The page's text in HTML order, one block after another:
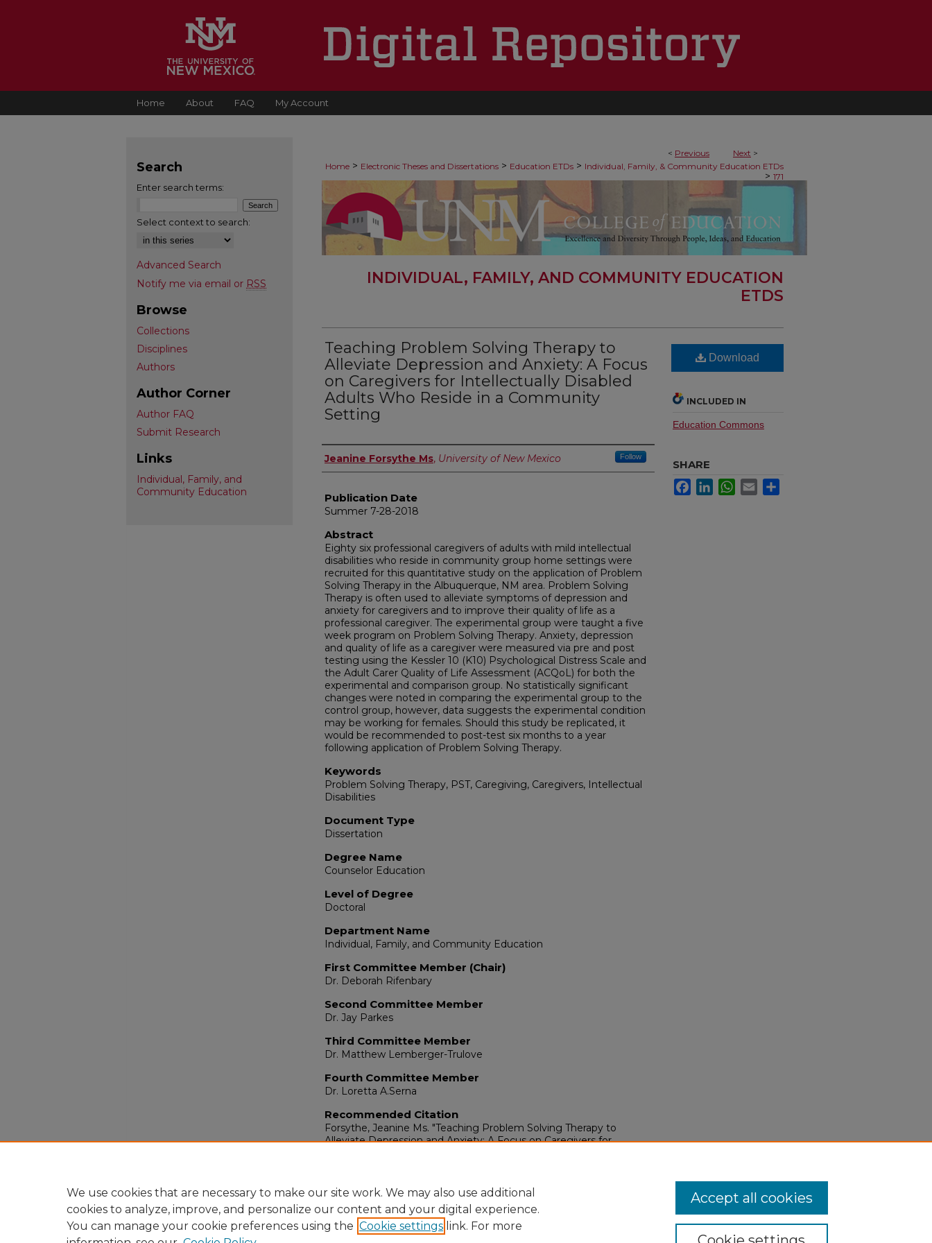
Home About FAQ My Account
< Previous Next >
Home > Electronic Theses and Dissertations > Education ETDs > Individual, Family, & Community Education ETDs
> 171
INDIVIDUAL, FAMILY, AND COMMUNITY EDUCATION
ETDS
Teaching Problem Solving Therapy to
Alleviate Depression and Anxiety: A Focus
on Caregivers for Intellectually Disabled
Adults Who Reside in a Community
Setting
Author
Jeanine Forsythe Ms, University of New Mexico Follow
Publication Date
Summer 7-28-2018
Abstract
Eighty six professional caregivers of adults with mild intellectual
disabilities who reside in community group home settings were
recruited for this quantitative study on the application of Problem
Solving Therapy in the Albuquerque, NM area. Problem Solving
Therapy is often used to alleviate symptoms of depression and
anxiety for caregivers and to improve their quality of life as a
professional caregiver. The experimental group were taught a five
week program on Problem Solving Therapy. Anxiety, depression
and quality of life as a caregiver were measured via pre and post
testing using the Kessler 10 (K10) Psychological Distress Scale and
the Adult Carer Quality of Life Assessment (ACQoL) for both the
experimental and comparison group. No statistically significant
changes were noted in comparing the experimental group to the
control group, however, data suggests the experimental condition
may be working for females. Should this study be replicated, it
would be recommended to post-test six months to a year
following application of Problem Solving Therapy.
Keywords
Problem Solving Therapy, PST, Caregiving, Caregivers, Intellectual
Disabilities
Document Type
Dissertation
Degree Name
Counselor Education
Level of Degree
Doctoral
Department Name
Individual, Family, and Community Education
First Committee Member (Chair)
Dr. Deborah Rifenbary
Second Committee Member
Dr. Jay Parkes
Third Committee Member
Dr. Matthew Lemberger-Trulove
Fourth Committee Member
Dr. Loretta A.Serna
Recommended Citation
Forsythe, Jeanine Ms. "Teaching Problem Solving Therapy to
Alleviate Depression and Anxiety: A Focus on Caregivers for
Download
INCLUDED IN
Education Commons
SHARE
FacebookLinkedInWhatsApp
Email
Search
Enter search terms:
Select context to search:
Advanced Search
Notify me via email or RSS
Browse
Collections
Disciplines
Authors
Author Corner
Author FAQ
Submit Research
Links
Individual, Family, and
Community Education
We use cookies that are necessary to make our site work. We may also use additional
cookies to analyze, improve, and personalize our content and your digital experience.
You can manage your cookie preferences using the Cookie settings link. For more
Accept all cookies